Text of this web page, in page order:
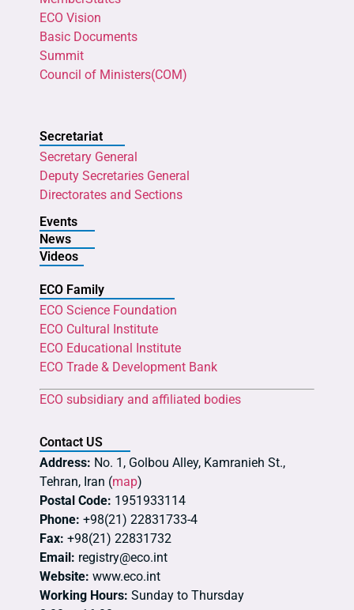
ECO Vision
Basic Documents
Summit
Council of Ministers(COM)
Secretariat
Secretary General
Deputy Secretaries General
Directorates and Sections
Events
News
Videos
ECO Family
ECO Science Foundation
ECO Cultural Institute
ECO Educational Institute
ECO Trade & Development Bank
ECO subsidiary and affiliated bodies
Contact US
Address: No. 1, Golbou Alley, Kamranieh St.,
Tehran, Iran (map)
Postal Code: 1951933114
Phone: +98(21) 22831733-4
Fax: +98(21) 22831732
Email: registry@eco.int
Website: www.eco.int
Working Hours: Sunday to Thursday